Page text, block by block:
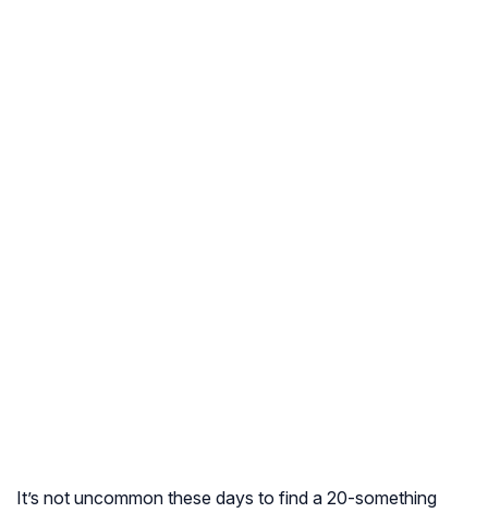
It’s not uncommon these days to find a 20-something